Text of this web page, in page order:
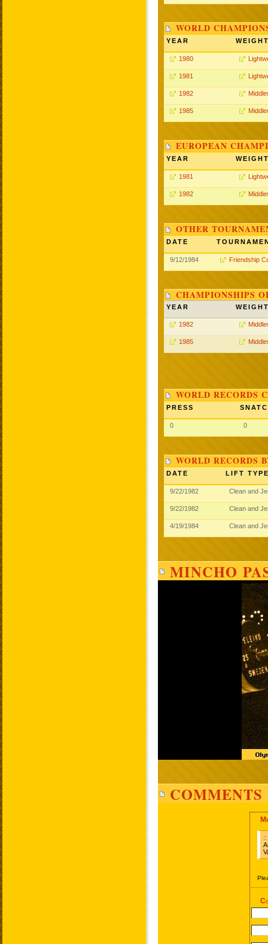
WORLD
YEAR
1980
1981
1982
1985
EUROPEAN
YEAR
1981
1982
OTHER
DATE
9/12/1984 Friendship
CHAMPIONSHIPS
YEAR
1982
1985
WORLD RECORDS
PRESS
0 0
WORLD RECORDS
DATE LIFT
9/22/1982 Clean and
9/22/1982 Clean and
4/19/1984 Clean and
MINCHO
COMMENTS